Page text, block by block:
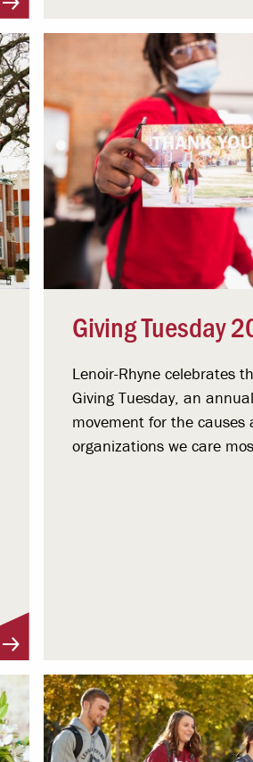
Giving Tuesday
Lenoir-Rhyne celebrates
Giving Tuesday, an
movement for the causes
organizations we care